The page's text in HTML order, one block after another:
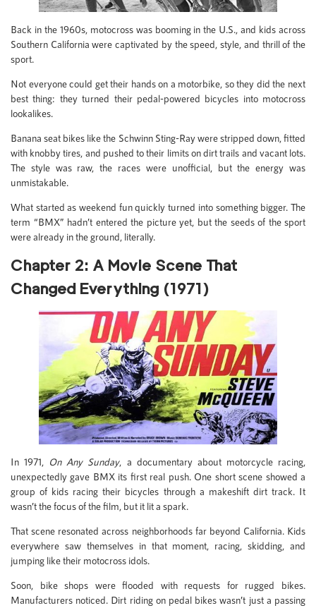
Back in the 1960s, motocross was booming in the U.S., and kids across
Southern California were captivated by the speed, style, and thrill of the
sport.
Not everyone could get their hands on a motorbike, so they did the next
best thing: they turned their pedal-powered bicycles into motocross
lookalikes.
Banana seat bikes like the Schwinn Sting-Ray were stripped down, fitted
with knobby tires, and pushed to their limits on dirt trails and vacant lots.
The style was raw, the races were unofficial, but the energy was
unmistakable.
What started as weekend fun quickly turned into something bigger. The
term “BMX” hadn’t entered the picture yet, but the seeds of the sport
were already in the ground, literally.
Chapter 2: A Movie Scene That
Changed Everything (1971)
In 1971, On Any Sunday, a documentary about motorcycle racing,
unexpectedly gave BMX its first real push. One short scene showed a
group of kids racing their bicycles through a makeshift dirt track. It
wasn’t the focus of the film, but it lit a spark.
That scene resonated across neighborhoods far beyond California. Kids
everywhere saw themselves in that moment, racing, skidding, and
jumping like their motocross idols.
Soon, bike shops were flooded with requests for rugged bikes.
Manufacturers noticed. Dirt riding on pedal bikes wasn’t just a passing